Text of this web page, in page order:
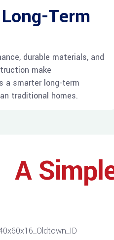
Term
durable materials, and
make
a smarter long-term
traditional homes.
A